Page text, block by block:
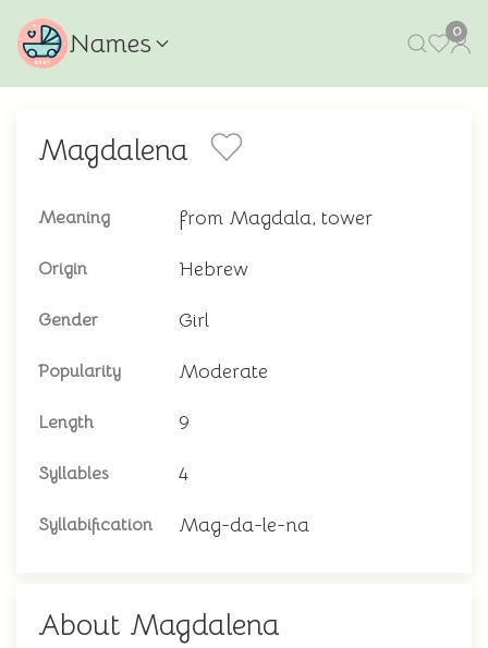
Names 0
Magdalena
Meaning from Magdala, tower
Origin Hebrew
Gender Girl
Popularity Moderate
Length 9
Syllables 4
Syllabification Mag-da-le-na
About Magdalena